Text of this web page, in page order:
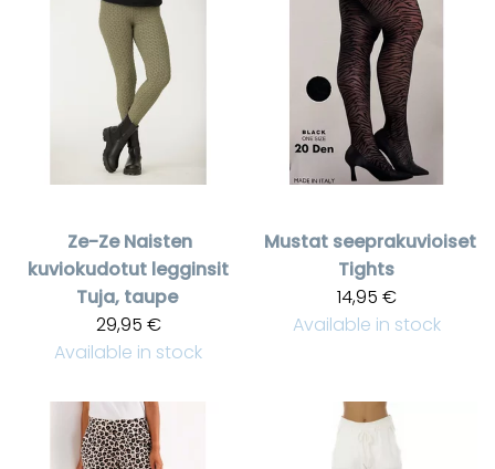
Ze-Ze Naisten
kuviokudotut legginsit
Tuja, taupe
29,95 €
Available in stock
Mustat seeprakuvioiset
Tights
14,95 €
Available in stock